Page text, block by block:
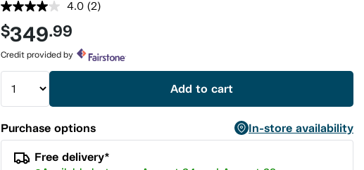
4.0 Read
page
(2)
$349.99
Credit provided by
Add to cart
Purchase options
In-store availability
Free delivery*